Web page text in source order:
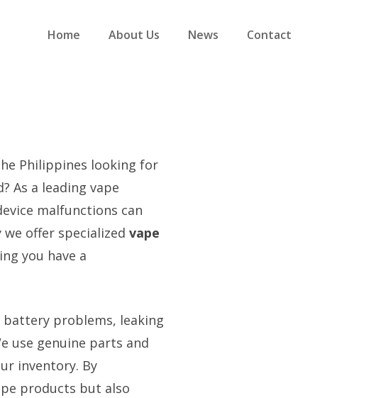
Home About Us News Contact
Philippines looking for
As a leading vape
malfunctions can
offer specialized vape
you have a
battery problems, leaking
use genuine parts and
inventory. By
products but also